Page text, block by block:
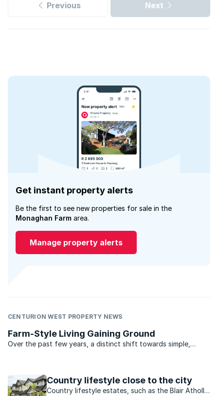
Previous Next
Get instant property alerts
Be the first to see new properties for sale in the
Monaghan Farm area.
Manage property alerts
CENTURION WEST PROPERTY NEWS
Farm-Style Living Gaining Ground
Over the past few years, a distinct shift towards simple,
eco-friendly, farm style living are increasingly ...
Country lifestyle close to the city
Country lifestyle estates, such as the Blair Atholl